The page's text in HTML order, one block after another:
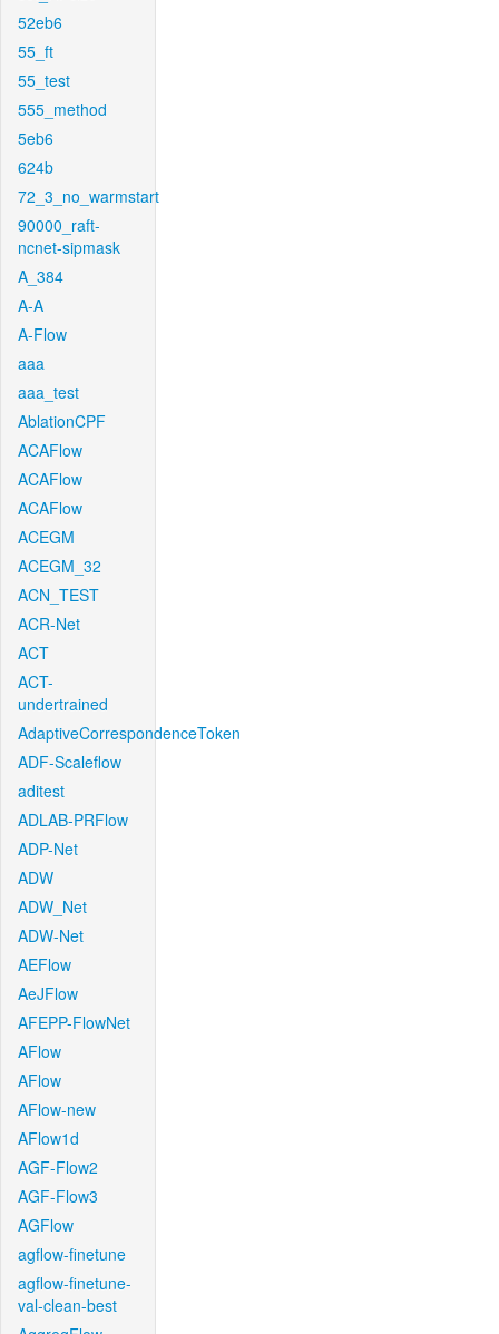
52eb6
55_ft
55_test
555_method
5eb6
624b
72_3_no_warmstart
90000_raft-
ncnet-sipmask
A_384
A-A
A-Flow
aaa
aaa_test
AblationCPF
ACAFlow
ACAFlow
ACAFlow
ACEGM
ACEGM_32
ACN_TEST
ACR-Net
ACT
ACT-
undertrained
AdaptiveCorrespondenceToken
ADF-Scaleflow
aditest
ADLAB-PRFlow
ADP-Net
ADW
ADW_Net
ADW-Net
AEFlow
AeJFlow
AFEPP-FlowNet
AFlow
AFlow
AFlow-new
AFlow1d
AGF-Flow2
AGF-Flow3
AGFlow
agflow-finetune
agflow-finetune-
val-clean-best